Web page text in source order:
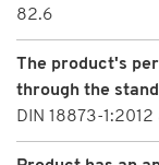
82.6
The product's
through the
DIN 18873-